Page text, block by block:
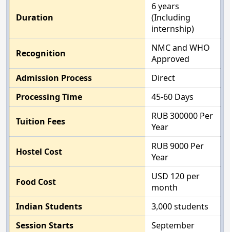
Duration
6 years
(Including
internship)
Recognition
NMC and WHO
Approved
Admission Process
Direct
Processing Time
45-60 Days
Tuition Fees
RUB 300000 Per
Year
Hostel Cost
RUB 9000 Per
Year
Food Cost
USD 120 per
month
Indian Students
3,000 students
Session Starts
September